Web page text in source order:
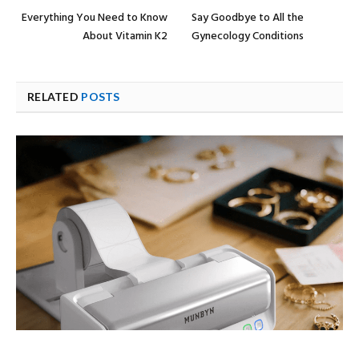
Everything You Need to Know
About Vitamin K2
Say Goodbye to All the
Gynecology Conditions
RELATED POSTS